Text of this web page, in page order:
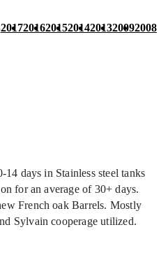
2017201620152014201320092008
days in Stainless steel tanks
for an average of 30+ days.
French oak Barrels. Mostly
Sylvain cooperage utilized.